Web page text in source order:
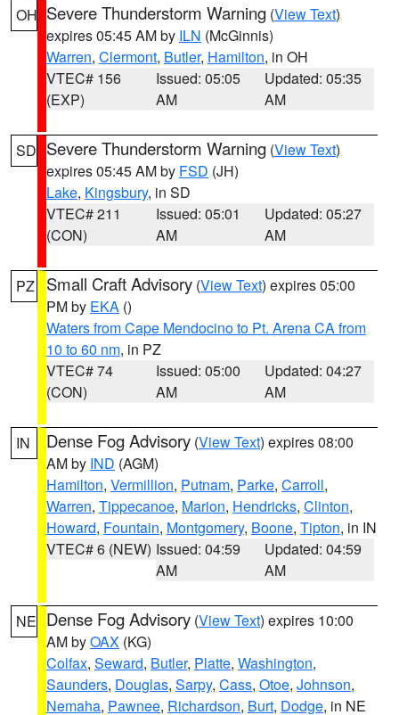
OH Severe Thunderstorm Warning (View Text)
expires 05:45 AM by ILN (McGinnis)
Warren, Clermont, Butler, Hamilton, in OH
VTEC# 156
(EXP)
Issued: 05:05
AM
Updated: 05:35
AM
SD Severe Thunderstorm Warning (View Text)
expires 05:45 AM by FSD (JH)
Lake, Kingsbury, in SD
VTEC# 211
(CON)
Issued: 05:01
AM
Updated: 05:27
AM
PZ Small Craft Advisory (View Text) expires 05:00
PM by EKA ()
Waters from Cape Mendocino to Pt. Arena CA from
10 to 60 nm, in PZ
VTEC# 74
(CON)
Issued: 05:00
AM
Updated: 04:27
AM
IN Dense Fog Advisory (View Text) expires 08:00
AM by IND (AGM)
Hamilton, Vermillion, Putnam, Parke, Carroll,
Warren, Tippecanoe, Marion, Hendricks, Clinton,
Howard, Fountain, Montgomery, Boone, Tipton, in IN
VTEC# 6 (NEW) Issued: 04:59
AM
Updated: 04:59
AM
NE Dense Fog Advisory (View Text) expires 10:00
AM byOAX (KG)
Colfax, Seward, Butler, Platte, Washington,
Saunders, Douglas, Sarpy, Cass, Otoe, Johnson,
Nemaha, Pawnee, Richardson, Burt, Dodge, in NE